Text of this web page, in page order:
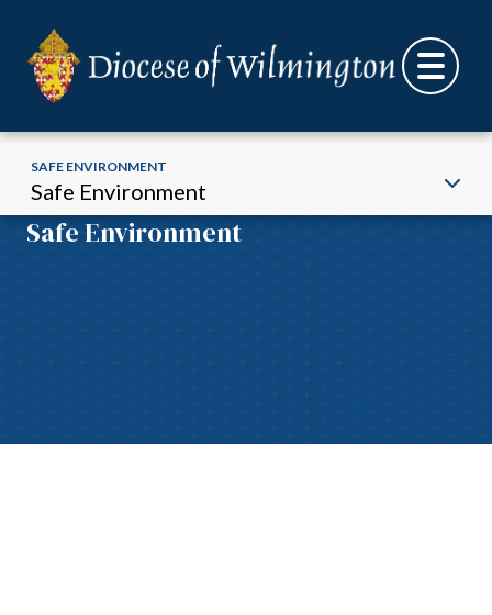
Skip to content
SAFE ENVIRONMENT
Safe Environment
Safe Environment